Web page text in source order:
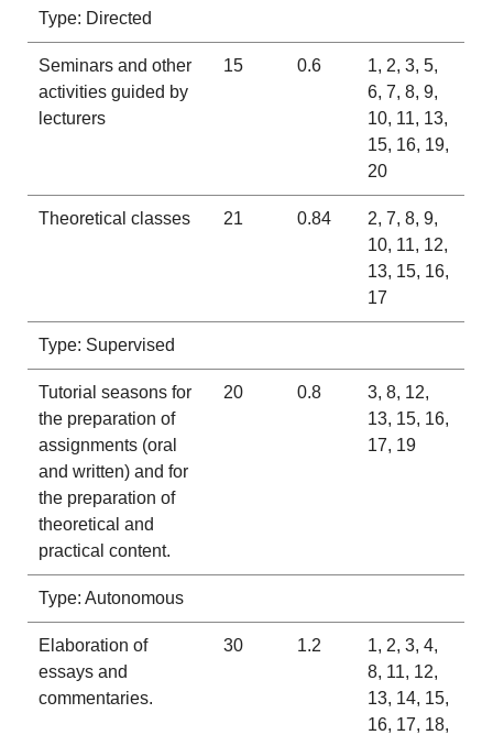
Type: Directed
Seminars and other
activities guided by
lecturers
15 0.6
1, 2, 3, 5,
6, 7, 8, 9,
10, 11, 13,
15, 16, 19,
20
Theoretical classes 21 0.84
2, 7, 8, 9,
10, 11, 12,
13, 15, 16,
17
Type: Supervised
Tutorial seasons for
the preparation of
assignments (oral
and written) and for
the preparation of
theoretical and
practical content.
20 0.8
3, 8, 12,
13, 15, 16,
17, 19
Type: Autonomous
Elaboration of
essays and
commentaries.
30 1.2
1, 2, 3, 4,
8, 11, 12,
13, 14, 15,
16, 17, 18,